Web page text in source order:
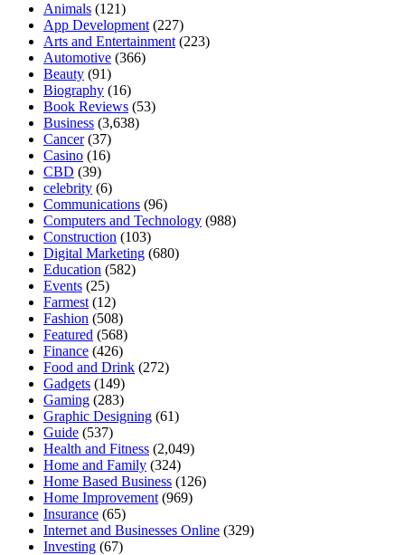
Animals (121)
App Development (227)
Arts and Entertainment (223)
Automotive (366)
Beauty (91)
Biography (16)
Book Reviews (53)
Business (3,638)
Cancer(37)
Casino (16)
CBD (39)
celebrity (6)
Communications (96)
Computers and Technology (988)
Construction (103)
Digital Marketing (680)
Education (582)
Events (25)
Farmest (12)
Fashion (508)
Featured (568)
Finance (426)
Food and Drink (272)
Gadgets (149)
Gaming (283)
Graphic Designing (61)
Guide (537)
Health and Fitness (2,049)
Home and Family (324)
Home Based Business (126)
Home Improvement (969)
Insurance (65)
Internet and Businesses Online (329)
Investing (67)